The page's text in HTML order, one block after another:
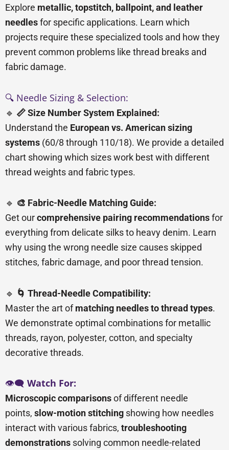
Explore metallic, topstitch, ballpoint, and leather
needlesfor specific applications. Learn which
projects require these specialized tools and how they
prevent common problems like thread breaks and
fabric damage.
🔍 Needle Sizing & Selection:
🔹 📏 Size Number System Explained:
Understand the European vs. American sizing
systems (60/8 through 110/18). We provide a detailed
chart showing which sizes work best with different
thread weights and fabric types.
🔹 🎨 Fabric-Needle Matching Guide:
Get ourcomprehensive pairing recommendationsfor
everything from delicate silks to heavy denim. Learn
why using the wrong needle size causes skipped
stitches, fabric damage, and poor thread tension.
🔹 🌀 Thread-Needle Compatibility:
Master the art ofmatching needles to thread types.
We demonstrate optimal combinations for metallic
threads, rayon, polyester, cotton, and specialty
decorative threads.
👁️🗨️ Watch For:
Microscopic comparisonsof different needle
points, slow-motion stitching showing how needles
interact with various fabrics, troubleshooting
demonstrations solving common needle-related